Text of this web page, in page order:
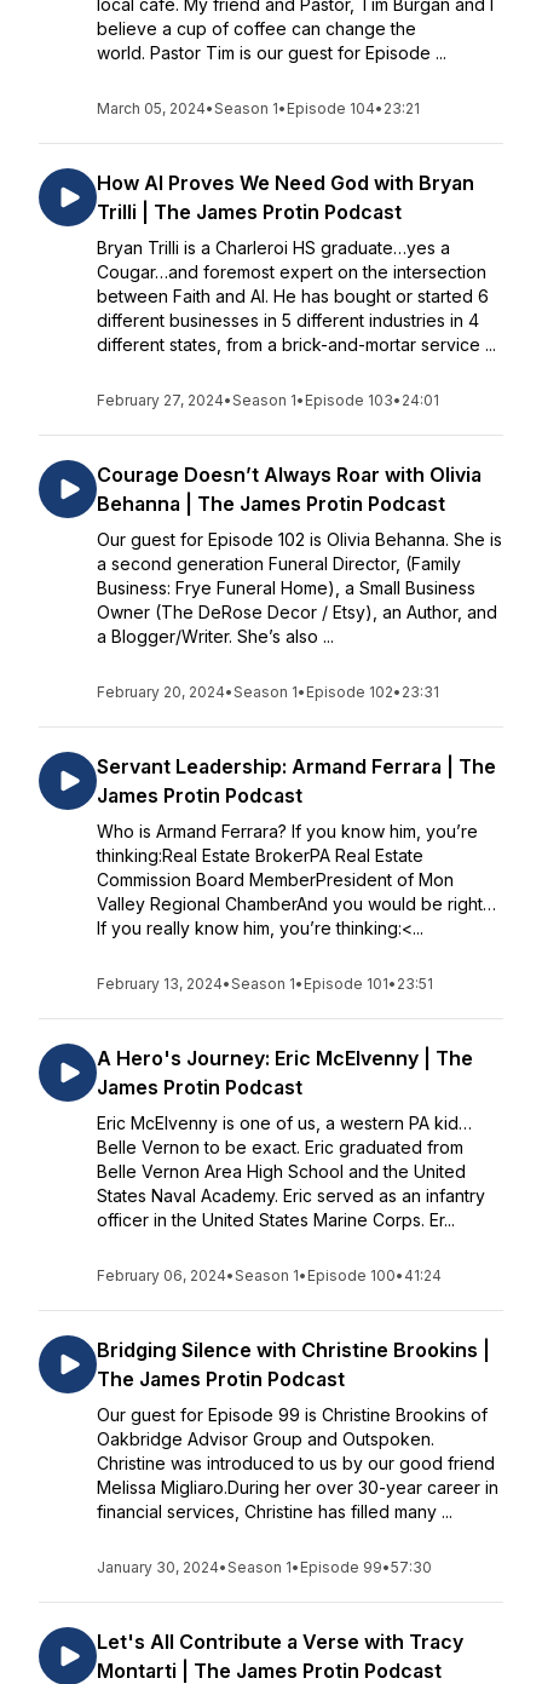
local cafe. My friend and Pastor, Tim Burgan and I
believe a cup of coffee can change the
world. Pastor Tim is our guest for Episode ...
March 05, 2024•Season 1• Episode 104• 23:21
How AI Proves We Need God with Bryan
Trilli | The James Protin Podcast
Bryan Trilli is a Charleroi HS graduate…yes a
Cougar…and foremost expert on the intersection
between Faith and AI. He has bought or started 6
different businesses in 5 different industries in 4
different states, from a brick-and-mortar service ...
February 27, 2024•Season 1• Episode 103• 24:01
Courage Doesn’t Always Roar with Olivia
Behanna | The James Protin Podcast
Our guest for Episode 102 is Olivia Behanna. She is
a second generation Funeral Director, (Family
Business: Frye Funeral Home), a Small Business
Owner (The DeRose Decor / Etsy), an Author, and
a Blogger/Writer. She’s also ...
February 20, 2024•Season 1• Episode 102• 23:31
Servant Leadership: Armand Ferrara | The
James Protin Podcast
Who is Armand Ferrara? If you know him, you’re
thinking:Real Estate BrokerPA Real Estate
Commission Board MemberPresident of Mon
Valley Regional ChamberAnd you would be right…
If you really know him, you’re thinking:<...
February 13, 2024•Season 1• Episode 101• 23:51
A Hero's Journey: Eric McElvenny | The
James Protin Podcast
Eric McElvenny is one of us, a western PA kid…
Belle Vernon to be exact. Eric graduated from
Belle Vernon Area High School and the United
States Naval Academy. Eric served as an infantry
officer in the United States Marine Corps. Er...
February 06, 2024•Season 1• Episode 100• 41:24
Bridging Silence with Christine Brookins |
The James Protin Podcast
Our guest for Episode 99 is Christine Brookins of
Oakbridge Advisor Group and Outspoken.
Christine was introduced to us by our good friend
Melissa Migliaro.During her over 30-year career in
financial services, Christine has filled many ...
January 30, 2024•Season 1• Episode 99•57:30
Let's All Contribute a Verse with Tracy
Montarti | The James Protin Podcast